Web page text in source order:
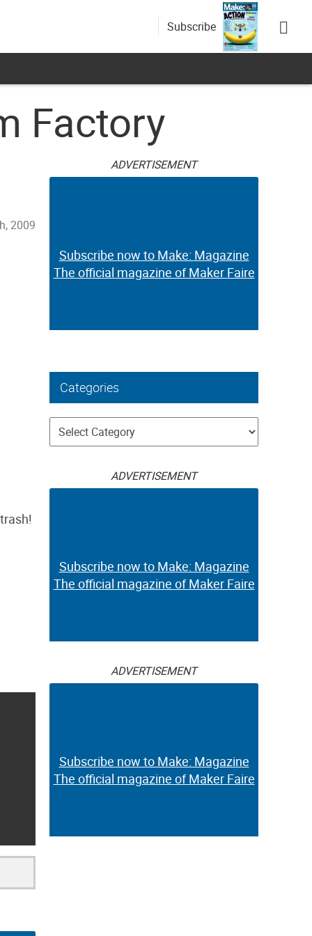
Subscribe
Factory
2009
ADVERTISEMENT
Subscribe now to Make: Magazine
The official magazine of Maker Faire
Categories
Categories
ADVERTISEMENT
Subscribe now to Make: Magazine
The official magazine of Maker Faire
ADVERTISEMENT
Subscribe now to Make: Magazine
The official magazine of Maker Faire